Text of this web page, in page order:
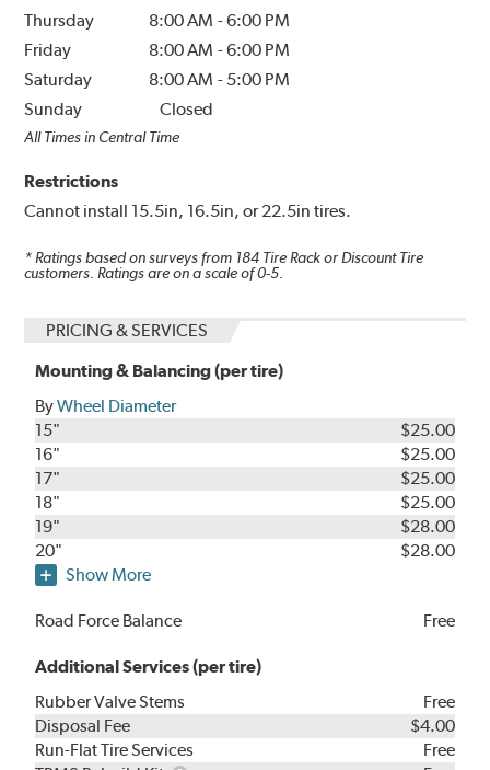
Thursday
8:00 AM -6:00 PM
Friday
8:00 AM -6:00 PM
Saturday
8:00 AM - 5:00 PM
Sunday
Closed
All Times in Central Time
Restrictions
Cannot install 15.5in, 16.5in, or 22.5in tires.
* Ratings based on surveys from 184 Tire Rack or Discount Tire
customers. Ratings are on a scale of 0-5.
PRICING & SERVICES
Mounting & Balancing (per tire)
ByWheel Diameter
15"
$25.00
16"
$25.00
17"
$25.00
18"
$25.00
19"
$28.00
20"
$28.00
Show More
Road Force Balance Free
Additional Services (per tire)
Rubber Valve Stems
Free
Disposal Fee
$4.00
Run-Flat Tire Services
Free